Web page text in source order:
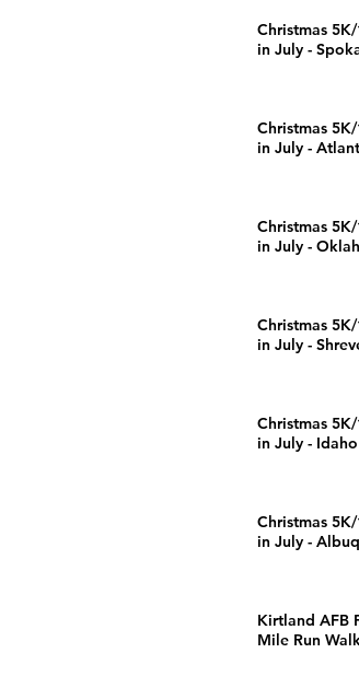
Christmas
in July -
Christmas
in July -
Christmas
in July -
Christmas
in July -
Christmas
in July -
Christmas
in July -
Kirtland AFB
Mile Run